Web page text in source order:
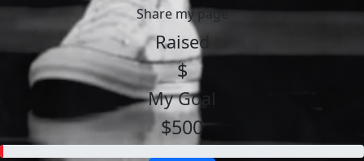
Share my page
Raised
$
My Goal
$500